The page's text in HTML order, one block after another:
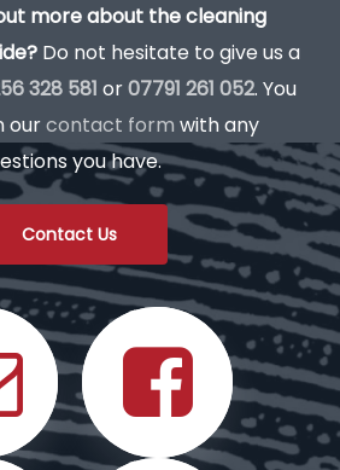
more about the cleaning
Do not hesitate to give us a
328 581 or07791 261 052. You
ourcontact form with any
you have.
Contact Us